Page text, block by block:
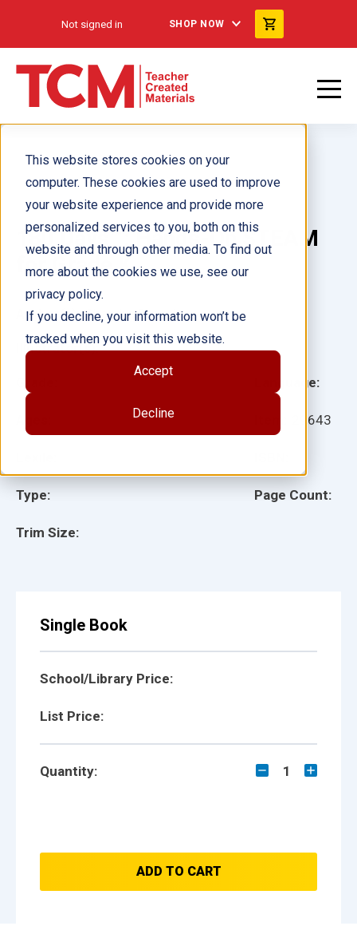
This website stores cookies on your
computer. These cookies are used to improve
your website experience and provide more
personalized services to you, both on this
website and through other media. To find out
more about the cookies we use, see our
privacy policy.
If you decline, your information won’t be
tracked when you visit this website.
Accept
Decline
Not signed in SHOP NOW
180 Days™: Hands-On STEAM
for Grade K
Type:
Trim Size:
Language:
29643
Page Count:
Author(s): Chandra Prough
Illustrator(s):
Single Book
School/Library Price:
List Price:
Quantity: 1
ADD TO CART